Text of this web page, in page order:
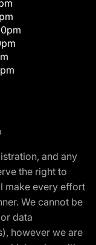
and any
the right to
make every effort
We cannot be
data
however we are